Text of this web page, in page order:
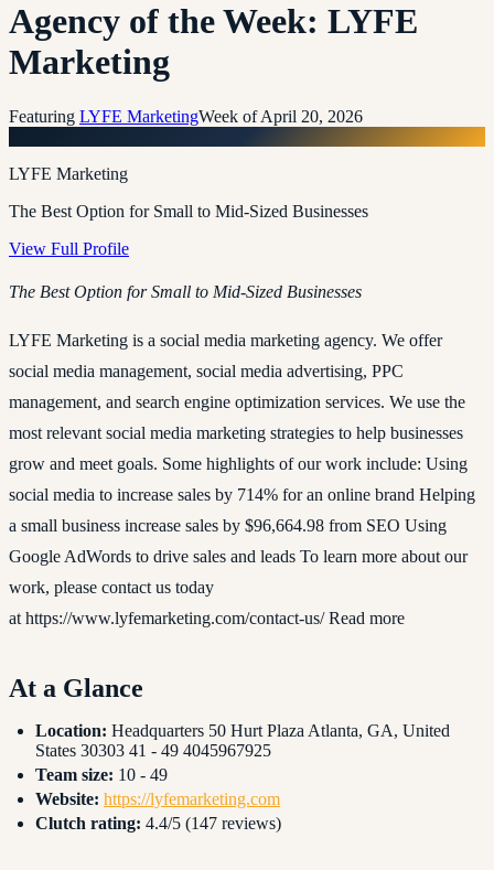
Agency of the Week: LYFE
Marketing
Featuring LYFE MarketingWeek of April 20, 2026
LYFE Marketing
The Best Option for Small to Mid-Sized Businesses
View Full Profile
The Best Option for Small to Mid-Sized Businesses
LYFE Marketing is a social media marketing agency. We offer
social media management, social media advertising, PPC
management, and search engine optimization services. We use the
most relevant social media marketing strategies to help businesses
grow and meet goals. Some highlights of our work include: Using
social media to increase sales by 714% for an online brand Helping
a small business increase sales by $96,664.98 from SEO Using
Google AdWords to drive sales and leads To learn more about our
work, please contact us today
at https://www.lyfemarketing.com/contact-us/ Read more
At a Glance
Location: Headquarters 50 Hurt Plaza Atlanta, GA, United
States 30303 41 - 49 4045967925
Team size: 10 - 49
Website: https://lyfemarketing.com
Clutch rating: 4.4/5 (147 reviews)